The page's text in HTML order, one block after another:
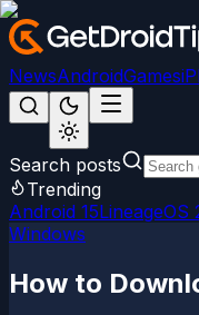
NewsAndroidGames
Search posts
Trending
Android 15LineageOS
Windows
How to